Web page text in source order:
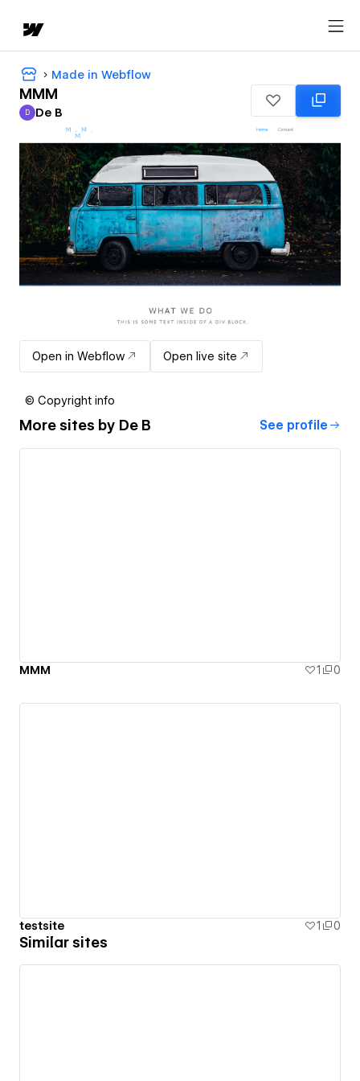
Made in Webflow
MMM
De B
D De B
Open in Webflow Open live site
© Copyright info
More sites by De B See profile
MMM 1 0
testsite 1 0
Similar sites